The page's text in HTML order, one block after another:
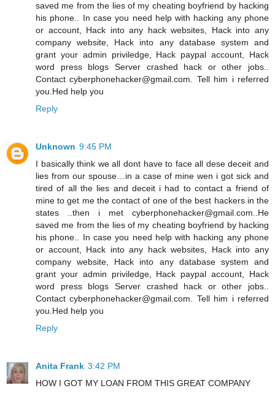
saved me from the lies of my cheating boyfriend by hacking
his phone.. In case you need help with hacking any phone
or account, Hack into any hack websites, Hack into any
company website, Hack into any database system and
grant your admin priviledge, Hack paypal account, Hack
word press blogs Server crashed hack or other jobs..
Contact cyberphonehacker@gmail.com. Tell him i referred
you.Hed help you
Reply
Unknown 9:45 PM
I basically think we all dont have to face all dese deceit and
lies from our spouse…in a case of mine wen i got sick and
tired of all the lies and deceit i had to contact a friend of
mine to get me the contact of one of the best hackers in the
states ..then i met cyberphonehacker@gmail.com..He
saved me from the lies of my cheating boyfriend by hacking
his phone.. In case you need help with hacking any phone
or account, Hack into any hack websites, Hack into any
company website, Hack into any database system and
grant your admin priviledge, Hack paypal account, Hack
word press blogs Server crashed hack or other jobs..
Contact cyberphonehacker@gmail.com. Tell him i referred
you.Hed help you
Reply
Anita Frank 3:42 PM
HOW I GOT MY LOAN FROM THIS GREAT COMPANY